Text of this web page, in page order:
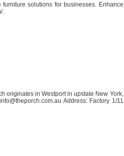
solutions for businesses. Enhance
.
originates in Westport in upstate New York,
Address: Factory 1/11